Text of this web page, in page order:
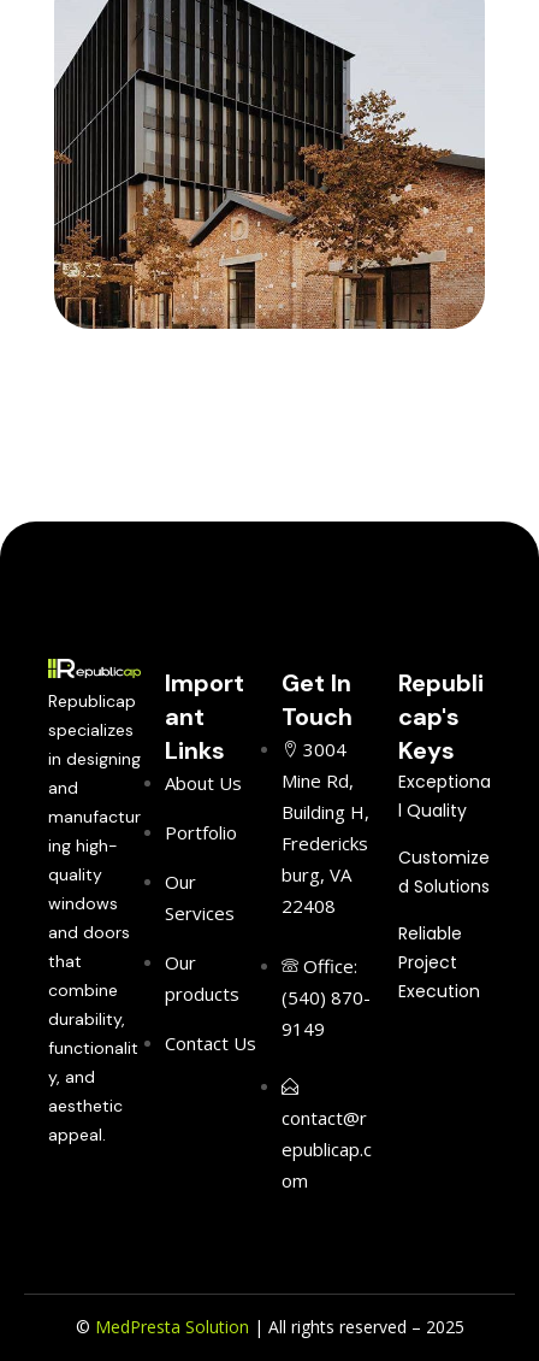
ConceptWall 86
High execution speed
Republicap
specializes
in designing
and
manufactur
ing high-
quality
windows
and doors
that
combine
durability,
functionalit
y, and
aesthetic
appeal.
Import
ant
Links
About Us
Portfolio
Our
Services
Our
products
Contact Us
Get In
Touch
3004
Mine Rd,
Building H,
Fredericks
burg, VA
22408
Office:
(540) 870-
9149
contact@r
epublicap.c
om
Republi
cap's
Keys
Exceptiona
l Quality
Customize
d Solutions
Reliable
Project
Execution
© MedPresta Solution | All rights reserved – 2025